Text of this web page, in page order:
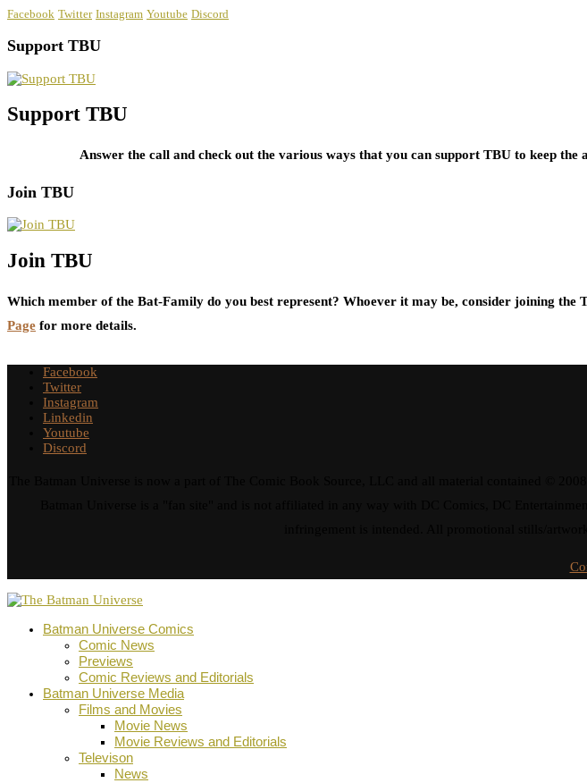
Facebook Twitter Instagram Youtube Discord
Support TBU
Support TBU
Answer the call and check out the various ways that you can support TBU to keep
Join TBU
Join TBU
Which member of the Bat-Family do you best represent? Whoever it may be, consider joining
Page for more details.
Facebook
Twitter
Instagram
Linkedin
Youtube
Discord
Batman Universe Comics
Comic News
Previews
Comic Reviews and Editorials
Batman Universe Media
Films and Movies
Movie News
Movie Reviews and Editorials
Televison
News